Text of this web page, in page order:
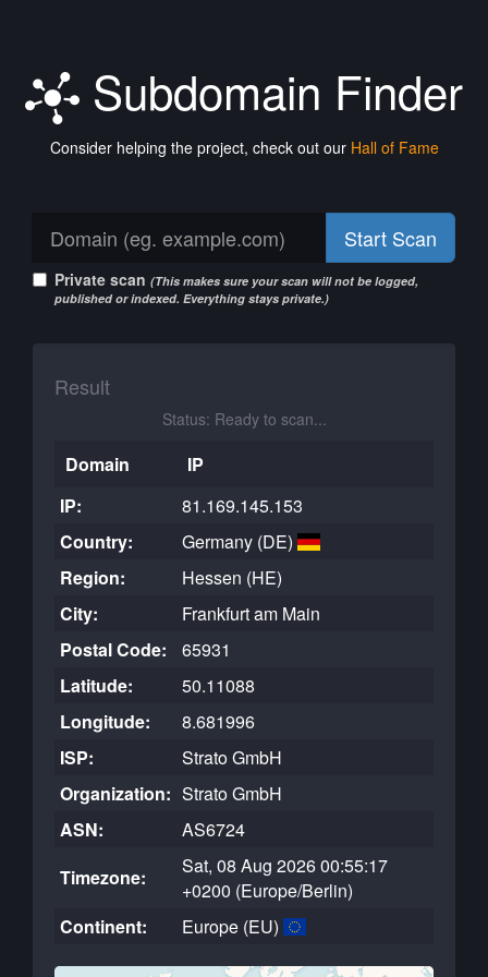
Subdomain Finder
Consider helping the project, check out our Hall of Fame
Start Scan
Private scan (This makes sure your scan will not be logged,
published or indexed. Everything stays private.)
Result
Status: Ready to scan...
Domain
IP
IP:
81.169.145.153
Country:
Germany (DE)
Region:
Hessen (HE)
City:
Frankfurt am Main
Postal Code:
65931
Latitude:
50.11088
Longitude:
8.681996
ISP:
Strato GmbH
Organization: Strato GmbH
ASN:
AS6724
Timezone:
Sat, 08 Aug 2026 00:55:17
+0200 (Europe/Berlin)
Continent:
Europe (EU)